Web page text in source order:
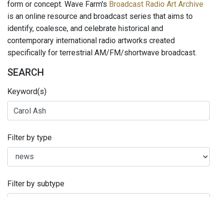
form or concept. Wave Farm's Broadcast Radio Art Archive
is an online resource and broadcast series that aims to
identify, coalesce, and celebrate historical and
contemporary international radio artworks created
specifically for terrestrial AM/FM/shortwave broadcast.
SEARCH
Keyword(s)
Filter by type
Filter by subtype